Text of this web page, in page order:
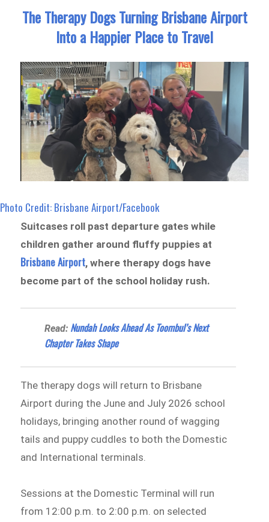
The Therapy Dogs Turning Brisbane Airport
Into a Happier Place to Travel
Photo Credit: Brisbane Airport/Facebook
Suitcases roll past departure gates while
children gather around fluffy puppies at
Brisbane Airport, where therapy dogs have
become part of the school holiday rush.
Read: Nundah Looks Ahead As Toombul’s Next
Chapter Takes Shape
The therapy dogs will return to Brisbane
Airport during the June and July 2026 school
holidays, bringing another round of wagging
tails and puppy cuddles to both the Domestic
and International terminals.
Sessions at the Domestic Terminal will run
from 12:00 p.m. to 2:00 p.m. on selected